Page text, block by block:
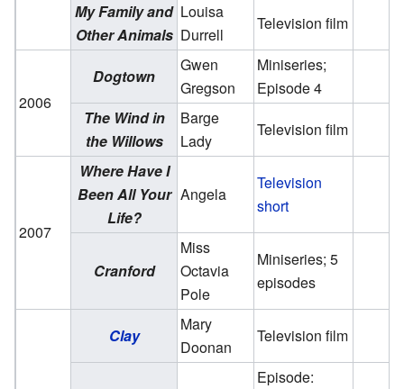
My Family and
Other Animals
Louisa
Durrell
Television film
2006
Dogtown
Gwen
Gregson
Miniseries;
Episode 4
The Wind in
the Willows
Barge
Lady
Television film
2007
Where Have I
Been All Your
Life?
Angela
Television
short
Cranford
Miss
Octavia
Pole
Miniseries; 5
episodes
Clay
Mary
Doonan
Television film
Episode: